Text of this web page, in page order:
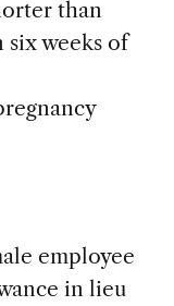
than
six weeks of
employee
in lieu